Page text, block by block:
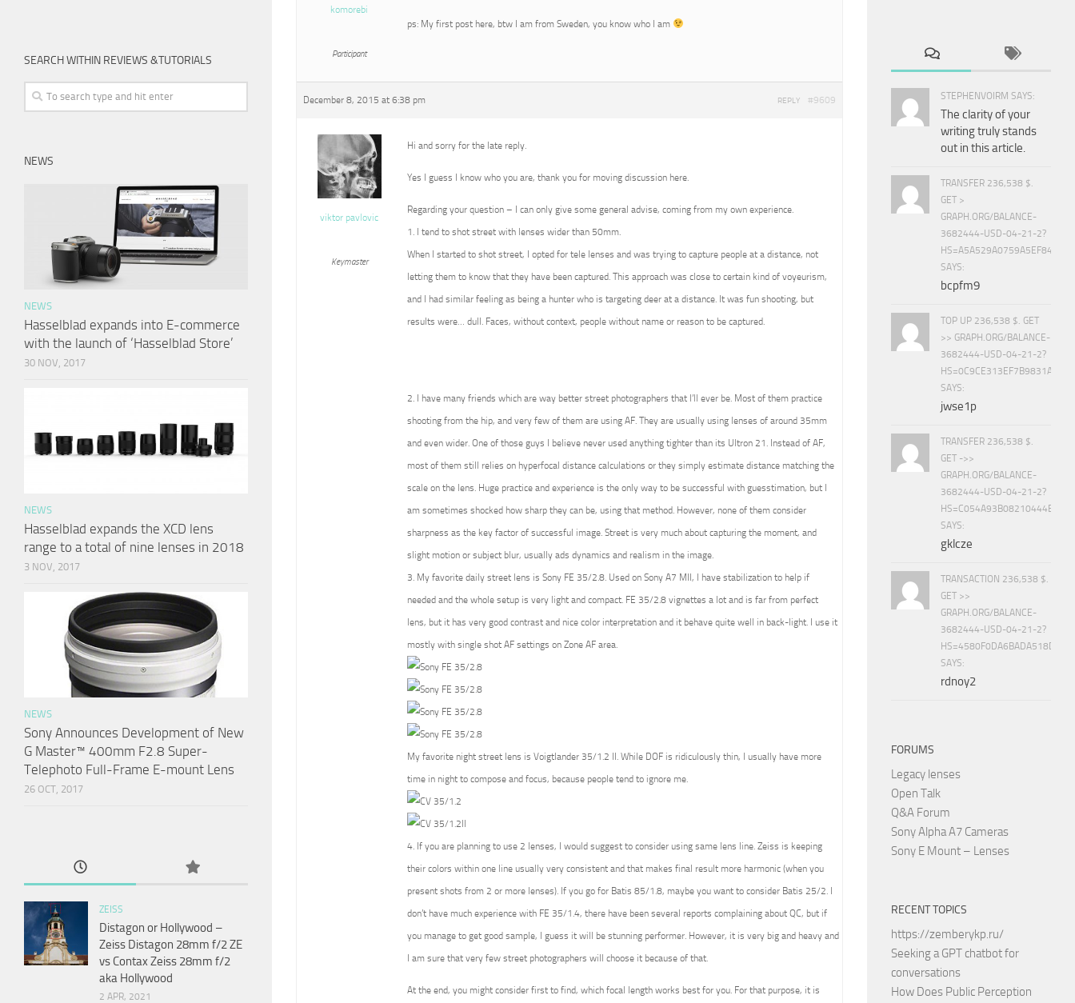
komorebi
Participant
ps: My first post here, btw I am from Sweden, you know who I am
December 8, 2015 at 6:38 pm #9609
REPLY
viktor pavlovic
Keymaster
Hi and sorry for the late reply.
Yes I guess I know who you are, thank you for moving discussion here.
Regarding your question – I can only give some general advise, coming from my own experience.
1. I tend to shot street with lenses wider than 50mm.
When I started to shot street, I opted for tele lenses and was trying to capture people at a distance, not
letting them to know that they have been captured. This approach was close to certain kind of voyeurism,
and I had similar feeling as being a hunter who is targeting deer at a distance. It was fun shooting, but
results were… dull. Faces, without context, people without name or reason to be captured.
2. I have many friends which are way better street photographers that I’ll ever be. Most of them practice
shooting from the hip, and very few of them are using AF. They are usually using lenses of around 35mm
and even wider. One of those guys I believe never used anything tighter than its Ultron 21. Instead of AF,
most of them still relies on hyperfocal distance calculations or they simply estimate distance matching the
scale on the lens. Huge practice and experience is the only way to be successful with guesstimation, but I
am sometimes shocked how sharp they can be, using that method. However, none of them consider
sharpness as the key factor of successful image. Street is very much about capturing the moment, and
slight motion or subject blur, usually ads dynamics and realism in the image.
3. My favorite daily street lens is Sony FE 35/2.8. Used on Sony A7 MII, I have stabilization to help if
needed and the whole setup is very light and compact. FE 35/2.8 vignettes a lot and is far from perfect
lens, but it has very good contrast and nice color interpretation and it behave quite well in back-light. I use it
mostly with single shot AF settings on Zone AF area.
My favorite night street lens is Voigtlander 35/1.2 II. While DOF is ridiculously thin, I usually have more
time in night to compose and focus, because people tend to ignore me.
4. If you are planning to use 2 lenses, I would suggest to consider using same lens line. Zeiss is keeping
their colors within one line usually very consistent and that makes final result more harmonic (when you
present shots from 2 or more lenses). If you go for Batis 85/1.8, maybe you want to consider Batis 25/2. I
don’t have much experience with FE 35/1.4, there have been several reports complaining about QC, but if
you manage to get good sample, I guess it will be stunning performer. However, it is very big and heavy and
I am sure that very few street photographers will choose it because of that.
At the end, you might consider first to find, which focal length works best for you. For that purpose, it is
SEARCH WITHIN REVIEWS &TUTORIALS
NEWS
NEWS
Hasselblad expands into E-commerce
with the launch of ‘Hasselblad Store’
30 NOV, 2017
NEWS
Hasselblad expands the XCD lens
range to a total of nine lenses in 2018
3 NOV, 2017
NEWS
Sony Announces Development of New
G Master™ 400mm F2.8 Super-
Telephoto Full-Frame E-mount Lens
26 OCT, 2017
ZEISS
Distagon or Hollywood –
Zeiss Distagon 28mm f/2 ZE
vs Contax Zeiss 28mm f/2
aka Hollywood
2 APR, 2021
STEPHENVOIRM SAYS:
The clarity of your
writing truly stands
out in this article.
TRANSFER 236,538 $.
GET >
GRAPH.ORG/BALANCE-
3682444-USD-04-21-2?
SAYS:
bcpfm9
TOP UP 236,538 $. GET
>> GRAPH.ORG/BALANCE-
3682444-USD-04-21-2?
SAYS:
jwse1p
TRANSFER 236,538 $.
GET ->>
GRAPH.ORG/BALANCE-
3682444-USD-04-21-2?
SAYS:
gklcze
TRANSACTION 236,538 $.
GET >>
GRAPH.ORG/BALANCE-
3682444-USD-04-21-2?
SAYS:
rdnoy2
FORUMS
Legacy lenses
Open Talk
Q&A Forum
Sony Alpha A7 Cameras
Sony E Mount – Lenses
RECENT TOPICS
https://zemberykp.ru/
Seeking a GPT chatbot for
conversations
How Does Public Perception